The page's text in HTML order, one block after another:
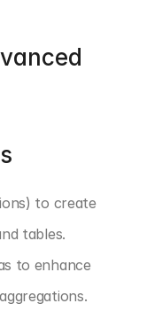
to create
tables.
to enhance